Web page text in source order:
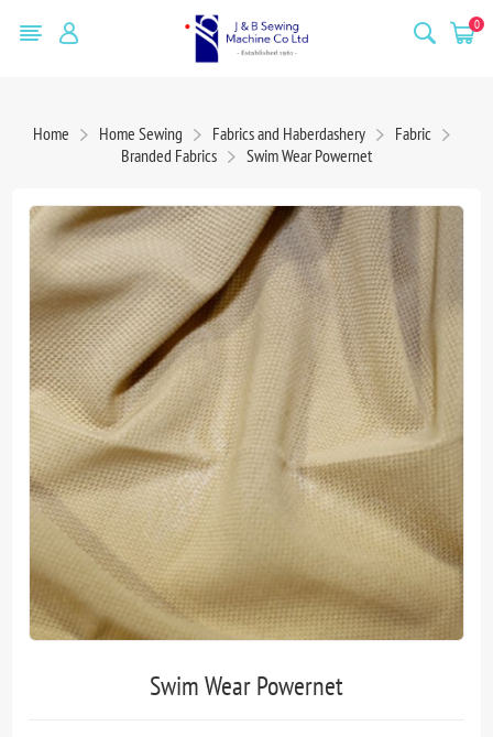
0
Home Home Sewing Fabrics and Haberdashery
Fabric
Branded Fabrics
Swim Wear Powernet
Swim Wear Powernet